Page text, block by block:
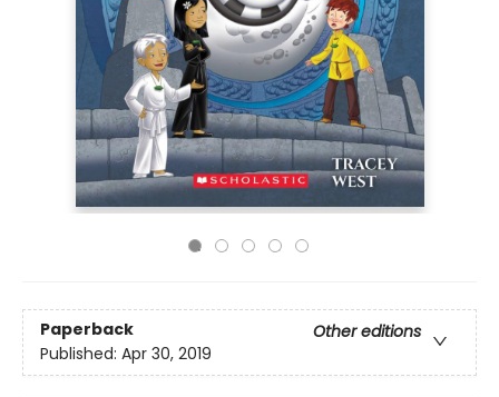
Paperback
Other editions
Published: Apr 30, 2019